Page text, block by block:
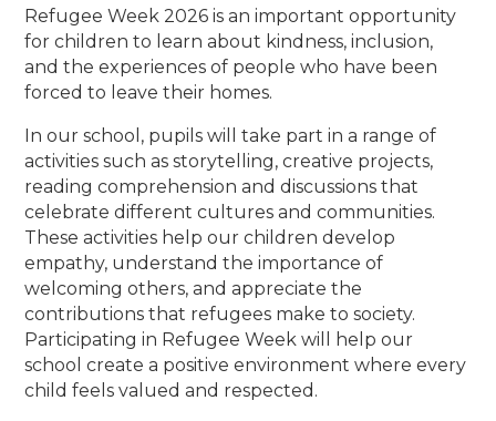
Refugee Week 2026 is an important opportunity
for children to learn about kindness, inclusion,
and the experiences of people who have been
forced to leave their homes.
In our school, pupils will take part in a range of
activities such as storytelling, creative projects,
reading comprehension and discussions that
celebrate different cultures and communities.
These activities help our children develop
empathy, understand the importance of
welcoming others, and appreciate the
contributions that refugees make to society.
Participating in Refugee Week will help our
school create a positive environment where every
child feels valued and respected.